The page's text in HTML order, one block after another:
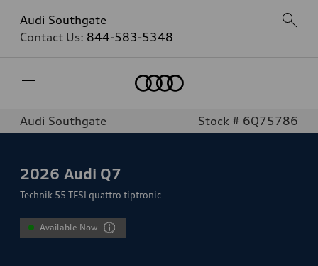
Audi Southgate
Contact Us: 844-583-5348
Audi Southgate Stock # 6Q75786
2026 Audi Q7
Technik 55 TFSI quattro tiptronic
Available Now